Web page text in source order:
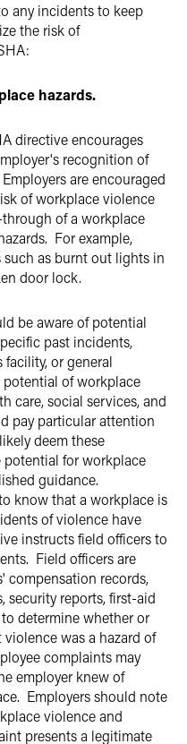
any incidents to keep
the risk of
hazards.
directive encourages
recognition of
are encouraged
of workplace violence
of a workplace
For example,
as burnt out lights in
door lock.
be aware of potential
past incidents,
or general
of workplace
care, social services, and
pay particular attention
deem these
for workplace
guidance.
know that a workplace is
of violence have
instructs field officers to
Field officers are
compensation records,
security reports, first-aid
determine whether or
was a hazard of
complaints may
employer knew of
Employers should note
violence and
presents a legitimate